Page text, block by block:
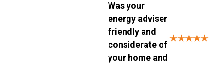
Was your
energy adviser
friendly and
considerate of
your home and
★★★★★